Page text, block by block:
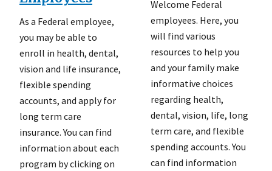
As a Federal employee,
you may be able to
enroll in health, dental,
vision and life insurance,
flexible spending
accounts, and apply for
long term care
insurance. You can find
information about each
program by clicking on
Welcome Federal
employees. Here, you
will find various
resources to help you
and your family make
informative choices
regarding health,
dental, vision, life, long
term care, and flexible
spending accounts. You
can find information